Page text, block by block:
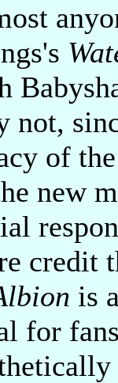
not,
of
new
credit
is
for